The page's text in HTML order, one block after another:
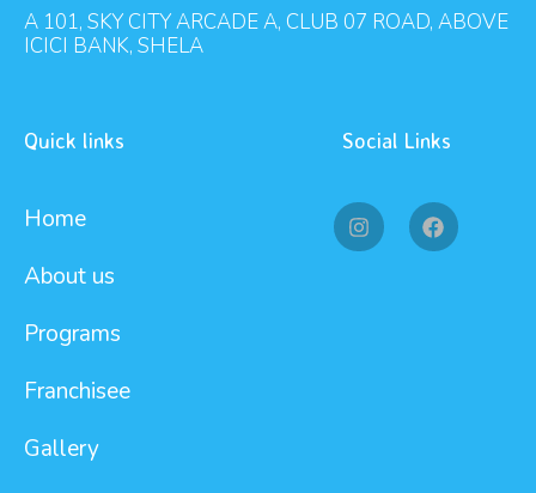
A 101, SKY CITY ARCADE A, CLUB 07 ROAD, ABOVE
ICICI BANK, SHELA
Quick links
Home
About us
Programs
Franchisee
Gallery
Social Links